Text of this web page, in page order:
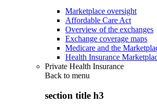
Marketplace oversight
Affordable Care Act
Overview of the exchanges
Exchange coverage maps
Medicare and the
Health Insurance
Private Health Insurance
Back to menu
section title h3